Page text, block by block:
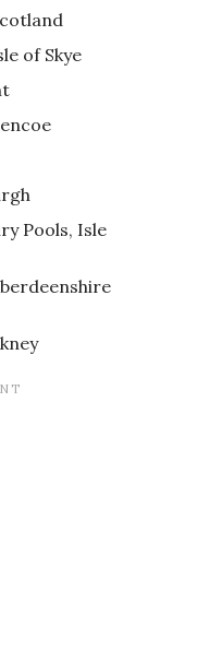
of Skye
Pools, Isle